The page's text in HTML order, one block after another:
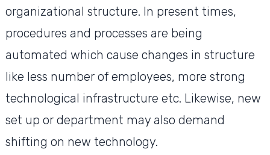
organizational structure. In present times,
procedures and processes are being
automated which cause changes in structure
like less number of employees, more strong
technological infrastructure etc. Likewise, new
set up or department may also demand
shifting on new technology.